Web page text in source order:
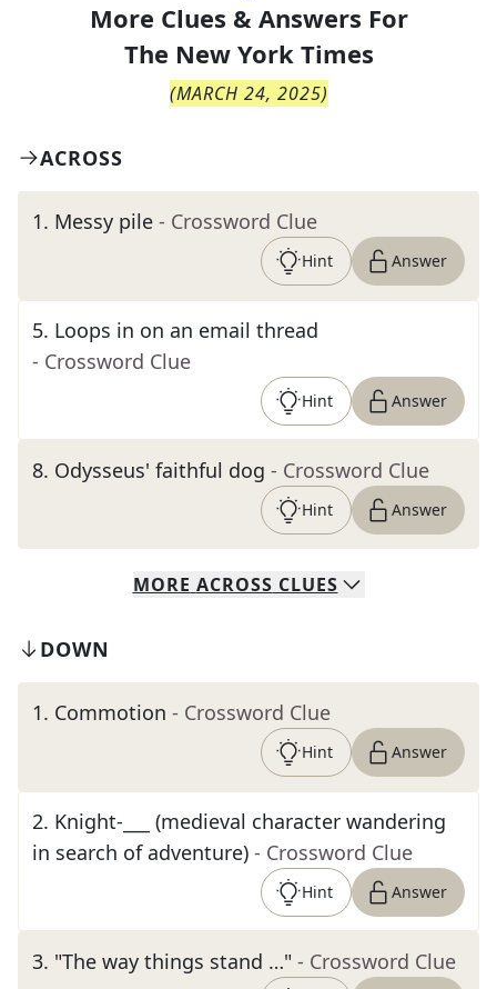
More Clues & Answers For
The New York Times
(MARCH 24, 2025)
ACROSS
1. Messy pile - Crossword Clue
Hint Answer
5. Loops in on an email thread
- Crossword Clue
Hint Answer
8. Odysseus' faithful dog - Crossword Clue
Hint Answer
MORE ACROSS CLUES
DOWN
1. Commotion - Crossword Clue
Hint Answer
2. Knight-___ (medieval character wandering
in search of adventure) - Crossword Clue
Hint Answer
3. "The way things stand …" - Crossword Clue